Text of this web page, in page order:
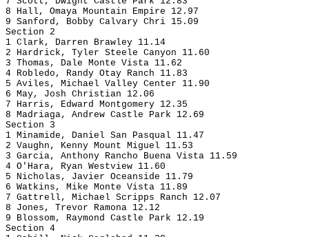
8 Hall, Omaya Mountain Empire 12.97
9 Sanford, Bobby Calvary Chri 15.09
Section 2
1 Clark, Darren Brawley 11.14
2 Hardrick, Tyler Steele Canyon 11.60
3 Thomas, Dale Monte Vista 11.62
4 Robledo, Randy Otay Ranch 11.83
5 Aviles, Michael Valley Center 11.90
6 May, Josh Christian 12.06
7 Harris, Edward Montgomery 12.35
8 Madriaga, Andrew Castle Park 12.69
Section 3
1 Minamide, Daniel San Pasqual 11.47
2 Vaughn, Kenny Mount Miguel 11.53
3 Garcia, Anthony Rancho Buena Vista 11.59
4 O'Hara, Ryan Westview 11.60
5 Nicholas, Javier Oceanside 11.79
6 Watkins, Mike Monte Vista 11.89
7 Gattrell, Michael Scripps Ranch 12.07
8 Jones, Trevor Ramona 12.12
9 Blossom, Raymond Castle Park 12.19
Section 4